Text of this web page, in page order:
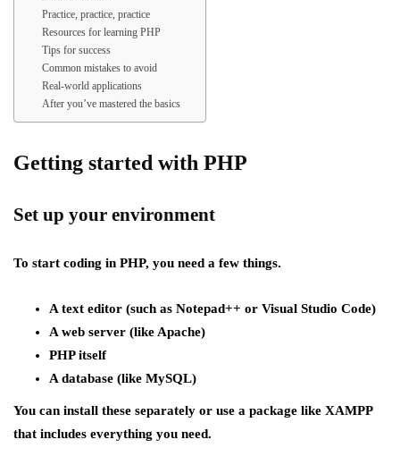
Practice, practice, practice
Resources for learning PHP
Tips for success
Common mistakes to avoid
Real-world applications
After you’ve mastered the basics
Getting started with PHP
Set up your environment
To start coding in PHP, you need a few things.
A text editor (such as Notepad++ or Visual Studio Code)
A web server (like Apache)
PHP itself
A database (like MySQL)
You can install these separately or use a package like XAMPP
that includes everything you need.